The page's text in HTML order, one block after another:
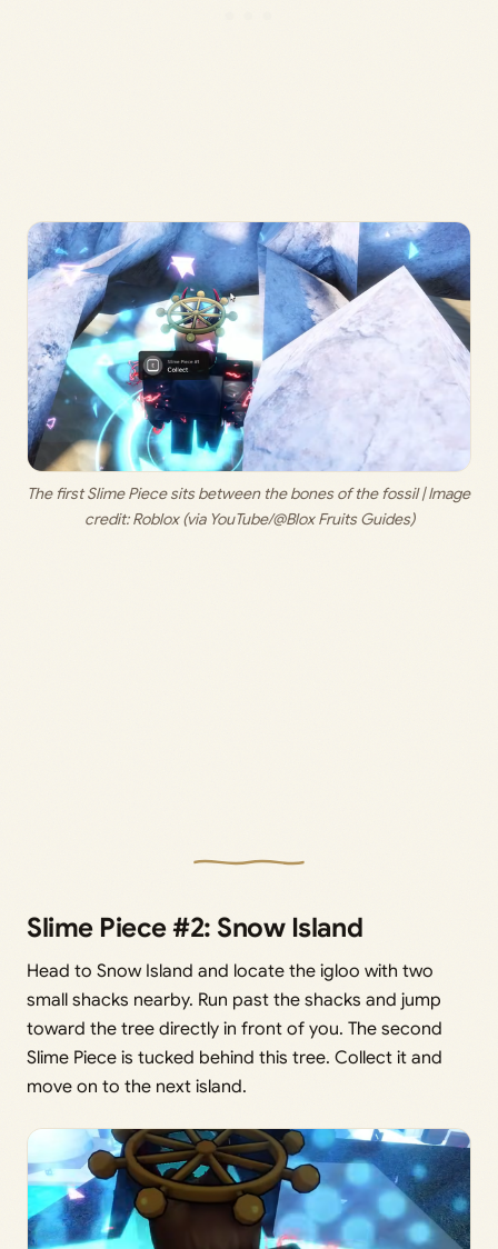
The first Slime Piece sits between the bones of the fossil | Image
credit: Roblox (via YouTube/@Blox Fruits Guides)
Slime Piece #2: Snow Island
Head to Snow Island and locate the igloo with two
small shacks nearby. Run past the shacks and jump
toward the tree directly in front of you. The second
Slime Piece is tucked behind this tree. Collect it and
move on to the next island.